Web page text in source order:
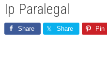
Ip Paralegal
Share Share Pin